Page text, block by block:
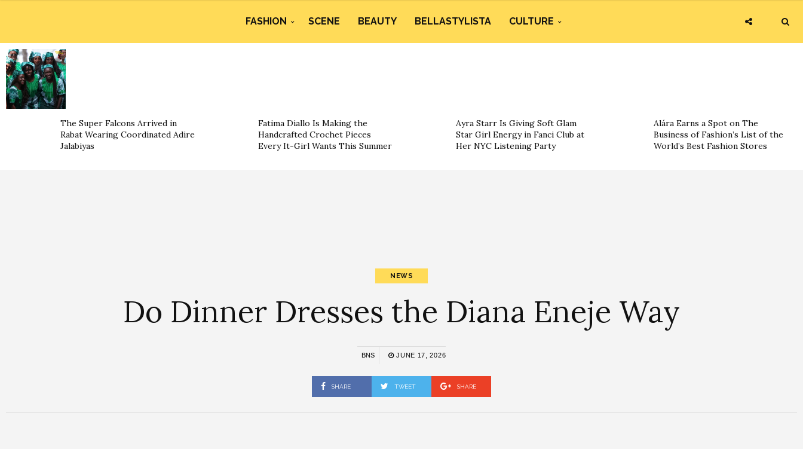
FASHION SCENE BEAUTY BELLASTYLISTA CULTURE
The Super Falcons Arrived in
Rabat Wearing Coordinated Adire
Jalabiyas
Fatima Diallo Is Making the
Handcrafted Crochet Pieces
Every It-Girl Wants This Summer
Ayra Starr Is Giving Soft Glam
Star Girl Energy in Fanci Club at
Her NYC Listening Party
Alára Earns a Spot on The
Business of Fashion’s List of the
World’s Best Fashion Stores
NEWS
Do Dinner Dresses the Diana Eneje Way
BNS JUNE 17, 2026
SHARE TWEET SHARE